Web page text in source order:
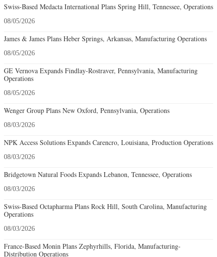
Swiss-Based Medacta International Plans Spring Hill, Tennessee, Operations
08/05/2026
James & James Plans Heber Springs, Arkansas, Manufacturing Operations
08/05/2026
GE Vernova Expands Findlay-Rostraver, Pennsylvania, Manufacturing
Operations
08/05/2026
Wenger Group Plans New Oxford, Pennsylvania, Operations
08/03/2026
NPK Access Solutions Expands Carencro, Louisiana, Production Operations
08/03/2026
Bridgetown Natural Foods Expands Lebanon, Tennessee, Operations
08/03/2026
Swiss-Based Octapharma Plans Rock Hill, South Carolina, Manufacturing
Operations
08/03/2026
France-Based Monin Plans Zephyrhills, Florida, Manufacturing-
Distribution Operations